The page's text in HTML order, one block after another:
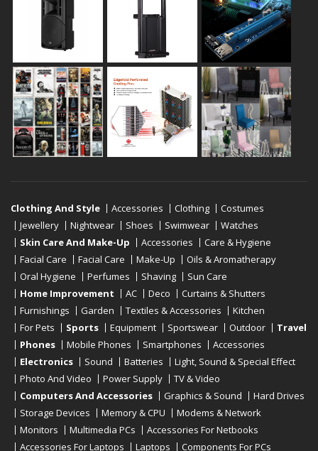
Clothing And Style Accessories Clothing
Costumes
Jewellery
Nightwear Shoes Swimwear
Watches
Skin Care And Make-Up
Accessories
Care & Hygiene
Facial Care
Facial Care Make-Up
Oils & Aromatherapy
Oral Hygiene
Perfumes Shaving
Sun Care
Home Improvement
AC Deco
Curtains & Shutters
Furnishings
Garden Textiles & Accessories
Kitchen
For Pets
Sports Equipment Sportswear Outdoor
Travel
Phones
Mobile Phones Smartphones
Accessories
Electronics
Sound Batteries
Light, Sound & Special Effect
Photo And Video
Power Supply
TV & Video
Computers And Accessories
Graphics & Sound
Hard Drives
Storage Devices
Memory & CPU
Modems & Network
Monitors
Multimedia PCs
Accessories For Netbooks
Accessories For Laptops
Laptops Components For PCs